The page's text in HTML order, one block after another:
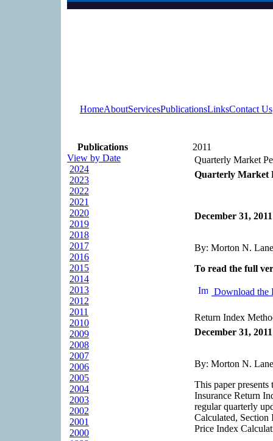
HomeAboutServicesPublicationsLinksContact Us
Publications
View by Date
2024
2023
2022
2021
2020
2019
2018
2017
2016
2015
2014
2013
2012
2011
2010
2009
2008
2007
2006
2005
2004
2003
2002
2001
2000
2011
Quarterly Market
Quarterly Market
December 31, 2011
By: Morton N.
To read the full
Download the
Return Index
December 31, 2011
By: Morton N.
This paper
Insurance Return
regular quarterly
Calculated, Section
Price Index